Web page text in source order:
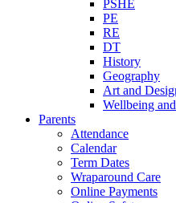
PSHE
PE
RE
DT
History
Geography
Art and
Wellbeing
Parents
Attendance
Calendar
Term Dates
Wraparound Care
Online Payments